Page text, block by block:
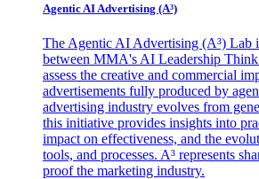
Agentic AI Advertising (A³)
The Agentic AI Advertising (A³) Lab
between MMA's AI Leadership
assess the creative and commercial
advertisements fully produced by
advertising industry evolves from
this initiative provides insights into
impact on effectiveness, and the
tools, and processes. A³ represents
proof the marketing industry.